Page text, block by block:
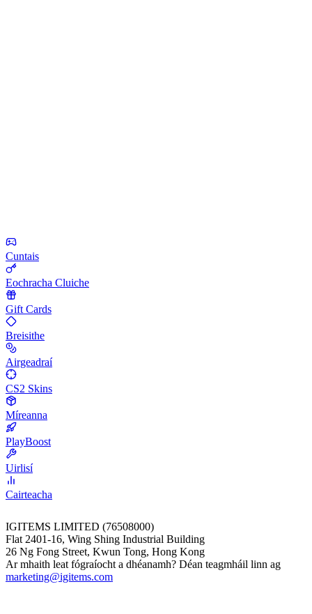
Cuntais
Eochracha Cluiche
Gift Cards
Breisithe
Airgeadraí
CS2 Skins
Míreanna
PlayBoost
Uirlisí
Cairteacha
IGITEMS LIMITED (76508000)
Flat 2401-16, Wing Shing Industrial Building
26 Ng Fong Street, Kwun Tong, Hong Kong
Ar mhaith leat fógraíocht a dhéanamh? Déan teagmháil linn ag
marketing@igitems.com